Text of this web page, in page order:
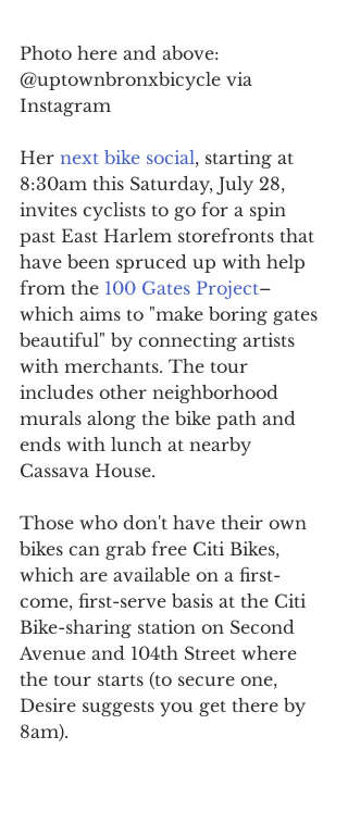
Photo here and above:
@uptownbronxbicycle via
Instagram
Her next bike social, starting at
8:30am this Saturday, July 28,
invites cyclists to go for a spin
past East Harlem storefronts that
have been spruced up with help
from the 100 Gates Project–
which aims to "make boring gates
beautiful" by connecting artists
with merchants. The tour
includes other neighborhood
murals along the bike path and
ends with lunch at nearby
Cassava House.
Those who don't have their own
bikes can grab free Citi Bikes,
which are available on a first-
come, first-serve basis at the Citi
Bike-sharing station on Second
Avenue and 104th Street where
the tour starts (to secure one,
Desire suggests you get there by
8am).